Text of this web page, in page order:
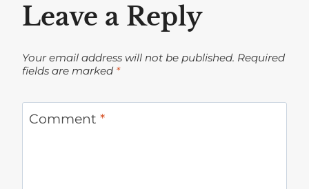
Leave a Reply
Your email address will not be published. Required
fields are marked *
Comment *